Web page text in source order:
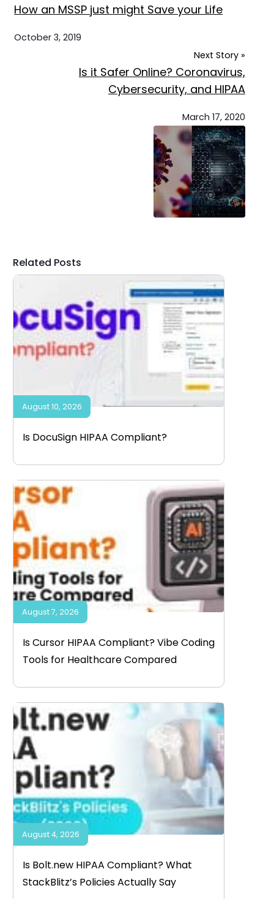
How an MSSP just might Save your Life
October 3, 2019
Next Story »
Is it Safer Online? Coronavirus,
Cybersecurity, and HIPAA
March 17, 2020
Related Posts
Is DocuSign HIPAA Compliant?
August 10, 2026
Is Cursor HIPAA Compliant? Vibe Coding
Tools for Healthcare Compared
August 7, 2026
Is Bolt.new HIPAA Compliant? What
StackBlitz’s Policies Actually Say
August 4, 2026